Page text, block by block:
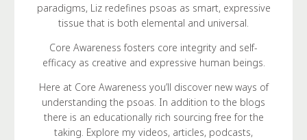
paradigms, Liz redefines psoas as smart, expressive
tissue that is both elemental and universal.
Core Awareness fosters core integrity and self-
efficacy as creative and expressive human beings.
Here at Core Awareness you’ll discover new ways of
understanding the psoas. In addition to the blogs
there is an educationally rich sourcing free for the
taking. Explore my videos, articles, podcasts,